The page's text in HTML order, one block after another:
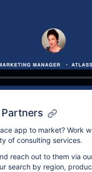
app to market? Work
of consulting services.
reach out to them via
search by region,